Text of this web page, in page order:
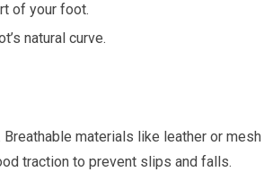
of your foot.
natural curve.
materials like leather or mesh
traction to prevent slips and falls.